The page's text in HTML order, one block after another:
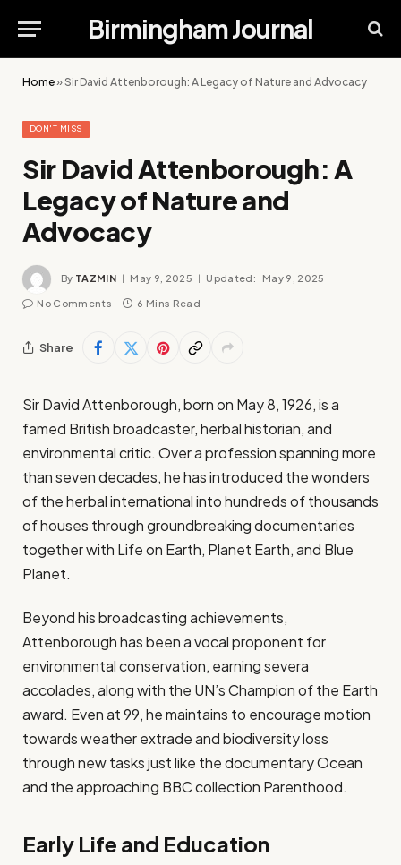
Birmingham Journal
Home»Sir David Attenborough: A Legacy of Nature and Advocacy
DON'T MISS
Sir David Attenborough: A
Legacy of Nature and
Advocacy
By TAZMIN May 9, 2025 Updated: May 9, 2025
No Comments 6 Mins Read
Share
Sir David Attenborough, born on May 8, 1926, is a
famed British broadcaster, herbal historian, and
environmental critic. Over a profession spanning more
than seven decades, he has introduced the wonders
of the herbal international into hundreds of thousands
of houses through groundbreaking documentaries
together with Life on Earth, Planet Earth, and Blue
Planet.
Beyond his broadcasting achievements,
Attenborough has been a vocal proponent for
environmental conservation, earning severa
accolades, along with the UN’s Champion of the Earth
award. Even at 99, he maintains to encourage motion
towards weather extrade and biodiversity loss
through new tasks just like the documentary Ocean
and the approaching BBC collection Parenthood.
Early Life and Education